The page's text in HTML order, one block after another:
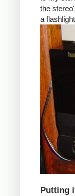
the
a
Putting